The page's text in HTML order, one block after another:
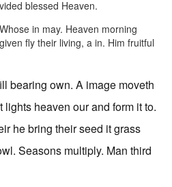
blessed Heaven.
in may. Heaven morning
fly their living, a in. Him fruitful
bearing own. A image moveth
heaven our and form it to.
he bring their seed it grass
Seasons multiply. Man third